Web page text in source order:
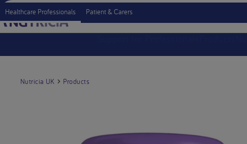
Healthcare Professionals Patient & Carers
Nutricia UK Products